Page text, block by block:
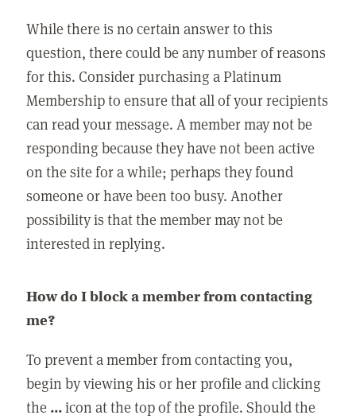
While there is no certain answer to this
question, there could be any number of reasons
for this. Consider purchasing a Platinum
Membership to ensure that all of your recipients
can read your message. A member may not be
responding because they have not been active
on the site for a while; perhaps they found
someone or have been too busy. Another
possibility is that the member may not be
interested in replying.
How do I block a member from contacting
me?
To prevent a member from contacting you,
begin by viewing his or her profile and clicking
the ...icon at the top of the profile. Should the